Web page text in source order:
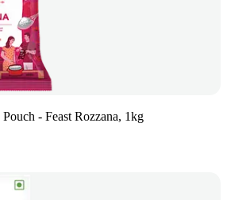
- Feast Rozzana, 1kg